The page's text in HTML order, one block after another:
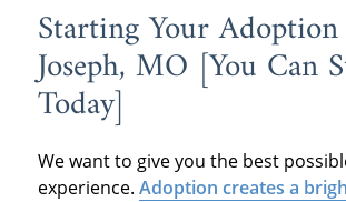
Starting Your
Joseph, MO [You Can
Today]
We want to give you the best
experience. Adoption creates a